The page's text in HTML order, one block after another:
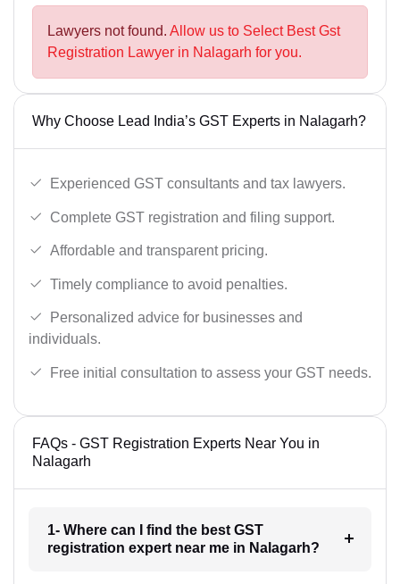
Lawyers not found. Allow us to Select Best Gst
Registration Lawyer in Nalagarh for you.
Why Choose Lead India’s GST Experts in Nalagarh?
Experienced GST consultants and tax lawyers.
Complete GST registration and filing support.
Affordable and transparent pricing.
Timely compliance to avoid penalties.
Personalized advice for businesses and
individuals.
Free initial consultation to assess your GST needs.
FAQs - GST Registration Experts Near You in
Nalagarh
1- Where can I find the best GST
registration expert near me in Nalagarh?